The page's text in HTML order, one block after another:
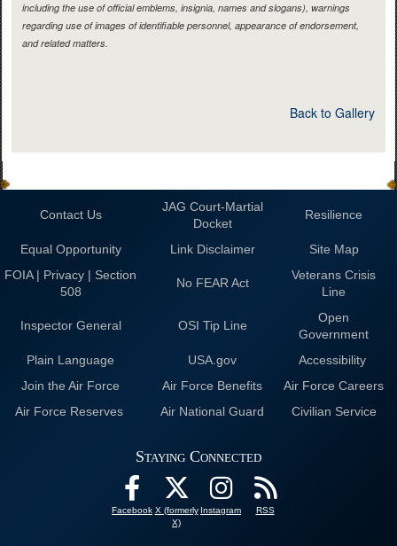
including the use of official emblems, insignia, names and slogans), warnings
regarding use of images of identifiable personnel, appearance of endorsement,
and related matters.
Back to Gallery
Contact Us
JAG Court-Martial
Docket
Resilience
Equal Opportunity Link Disclaimer
Site Map
FOIA | Privacy | Section
508
No FEAR Act
Veterans Crisis
Line
Inspector General OSI Tip Line
Open
Government
Plain Language
USA.gov
Accessibility
Join the Air Force
Air Force Benefits
Air Force Careers
Air Force Reserves
Air National Guard Civilian Service
Staying Connected
Facebook X (formerly
X)
Instagram RSS